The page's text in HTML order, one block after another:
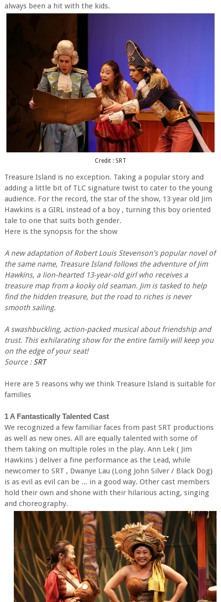
always been a hit with the kids.
Credit : SRT
Treasure Island is no exception. Taking a popular story and
adding a little bit of TLC signature twist to cater to the young
audience. For the record, the star of the show, 13 year old Jim
Hawkins is a GIRL instead of a boy , turning this boy oriented
tale to one that suits both gender.
Here is the synopsis for the show
A new adaptation of Robert Louis Stevenson's popular novel of
the same name, Treasure Island follows the adventure of Jim
Hawkins, a lion-hearted 13-year-old girl who receives a
treasure map from a kooky old seaman. Jim is tasked to help
find the hidden treasure, but the road to riches is never
smooth sailing.
A swashbuckling, action-packed musical about friendship and
trust. This exhilarating show for the entire family will keep you
on the edge of your seat!
Source : SRT
Here are 5 reasons why we think Treasure Island is suitable for
families
1 A Fantastically Talented Cast
We recognized a few familiar faces from past SRT productions
as well as new ones. All are equally talented with some of
them taking on multiple roles in the play. Ann Lek ( Jim
Hawkins ) deliver a fine performance as the Lead, while
newcomer to SRT , Dwanye Lau (Long John Silver / Black Dog)
is as evil as evil can be ... in a good way. Other cast members
hold their own and shone with their hilarious acting, singing
and choreography.